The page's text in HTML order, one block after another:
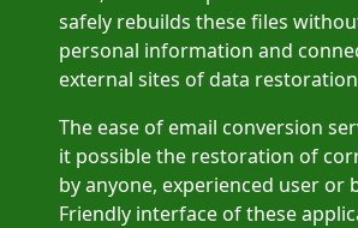
safely rebuilds these files
personal information and
external sites of data
The ease of email conversion
it possible the restoration of
by anyone, experienced user or
Friendly interface of these